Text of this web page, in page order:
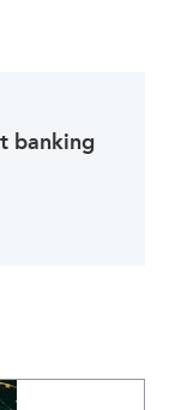
banking